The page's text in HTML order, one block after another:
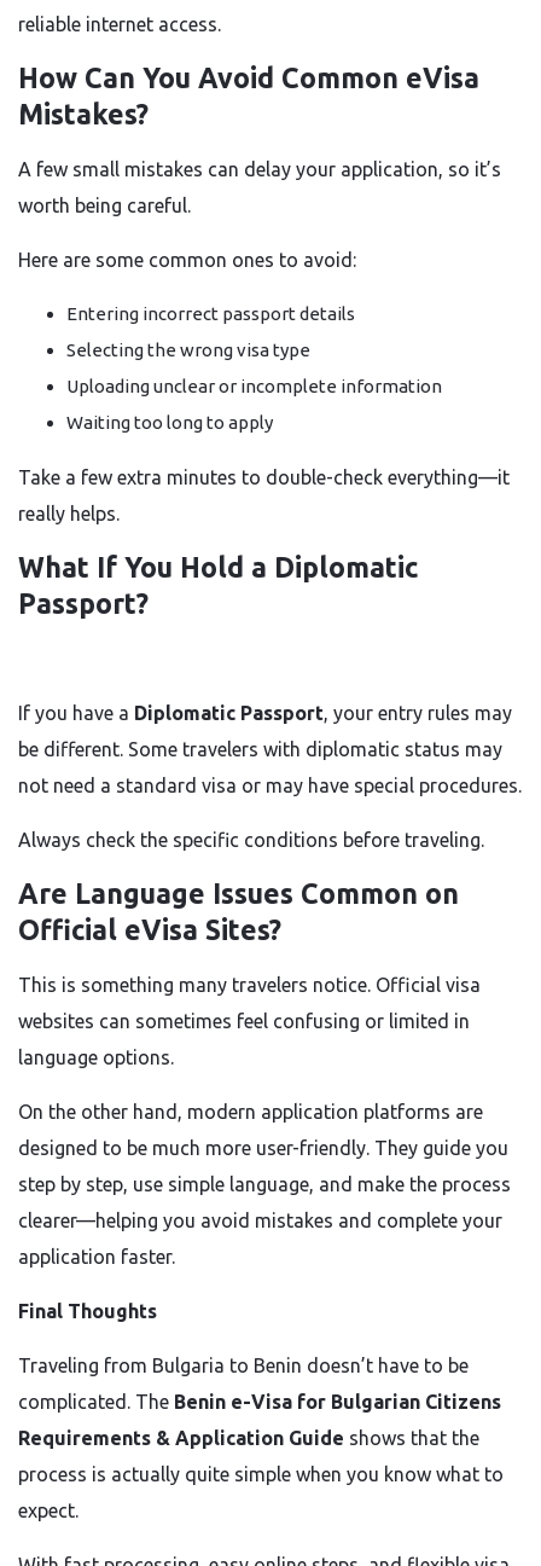
reliable internet access.
How Can You Avoid Common eVisa
Mistakes?
A few small mistakes can delay your application, so it’s
worth being careful.
Here are some common ones to avoid:
Entering incorrect passport details
Selecting the wrong visa type
Uploading unclear or incomplete information
Waiting too long to apply
Take a few extra minutes to double-check everything—it
really helps.
What If You Hold a Diplomatic
Passport?
If you have a Diplomatic Passport, your entry rules may
be different. Some travelers with diplomatic status may
not need a standard visa or may have special procedures.
Always check the specific conditions before traveling.
Are Language Issues Common on
Official eVisa Sites?
This is something many travelers notice. Official visa
websites can sometimes feel confusing or limited in
language options.
On the other hand, modern application platforms are
designed to be much more user-friendly. They guide you
step by step, use simple language, and make the process
clearer—helping you avoid mistakes and complete your
application faster.
Final Thoughts
Traveling from Bulgaria to Benin doesn’t have to be
complicated. The Benin e-Visa for Bulgarian Citizens
Requirements & Application Guide shows that the
process is actually quite simple when you know what to
expect.